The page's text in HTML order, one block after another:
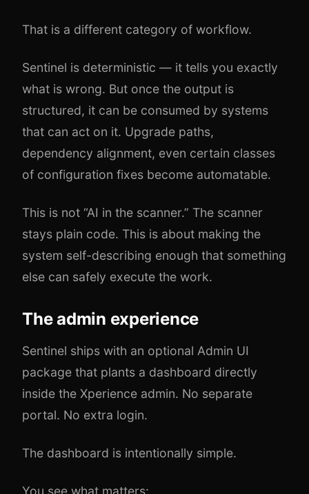
That is a different category of workflow.
Sentinel is deterministic — it tells you exactly
what is wrong. But once the output is
structured, it can be consumed by systems
that can act on it. Upgrade paths,
dependency alignment, even certain classes
of configuration fixes become automatable.
This is not “AI in the scanner.” The scanner
stays plain code. This is about making the
system self-describing enough that something
else can safely execute the work.
The admin experience
Sentinel ships with an optional Admin UI
package that plants a dashboard directly
inside the Xperience admin. No separate
portal. No extra login.
The dashboard is intentionally simple.
You see what matters: